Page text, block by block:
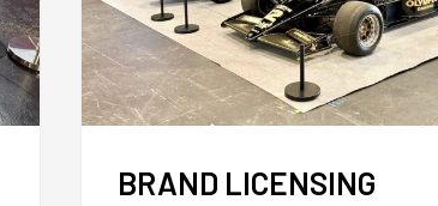
BRAND LICENSING